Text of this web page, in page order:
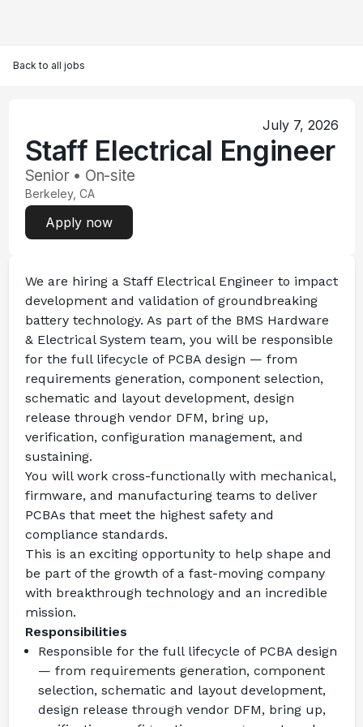
Back to all jobs
July 7, 2026
Staff Electrical Engineer
Senior • On-site
Berkeley, CA
Apply now
We are hiring a Staff Electrical Engineer to impact
development and validation of groundbreaking
battery technology. As part of the BMS Hardware
& Electrical System team, you will be responsible
for the full lifecycle of PCBA design — from
requirements generation, component selection,
schematic and layout development, design
release through vendor DFM, bring up,
verification, configuration management, and
sustaining.
You will work cross-functionally with mechanical,
firmware, and manufacturing teams to deliver
PCBAs that meet the highest safety and
compliance standards.
This is an exciting opportunity to help shape and
be part of the growth of a fast-moving company
with breakthrough technology and an incredible
mission.
Responsibilities
Responsible for the full lifecycle of PCBA design
— from requirements generation, component
selection, schematic and layout development,
design release through vendor DFM, bring up,